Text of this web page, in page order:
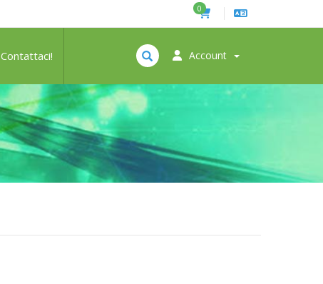
0
Account
Contattaci!